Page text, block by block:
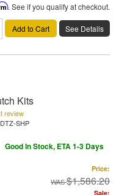
. See if you qualify at checkout.
Add to Cart See Details
Kits
review
SHP
Good In Stock, ETA 1-3 Days
Price:
$1,586.20
Sale: